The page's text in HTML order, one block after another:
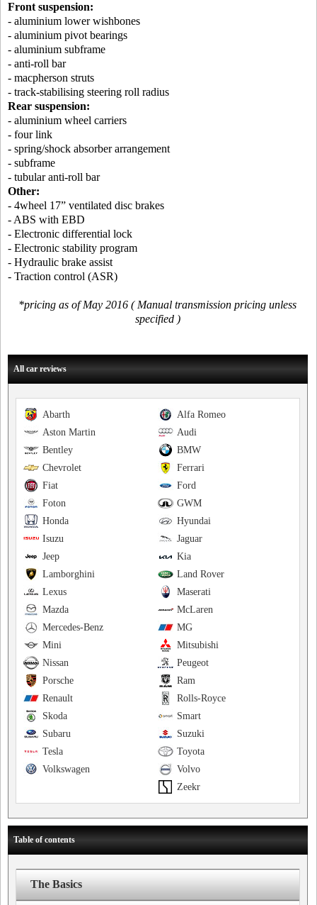
Front suspension:
- aluminium lower wishbones
- aluminium pivot bearings
- aluminium subframe
- anti-roll bar
- macpherson struts
- track-stabilising steering roll radius
Rear suspension:
- aluminium wheel carriers
- four link
- spring/shock absorber arrangement
- subframe
- tubular anti-roll bar
Other:
- 4wheel 17” ventilated disc brakes
- ABS with EBD
- Electronic differential lock
- Electronic stability program
- Hydraulic brake assist
- Traction control (ASR)
*pricing as of May 2016 ( Manual transmission pricing unless
specified )
All car reviews
Alfa Romeo
Abarth
Audi
Aston Martin
BMW
Bentley
Ferrari
Chevrolet
Ford
Fiat
GWM
Foton
Hyundai
Honda
Jaguar
Isuzu
Kia
Jeep
Land Rover
Lamborghini
Maserati
Lexus
McLaren
Mazda
MG
Mercedes-Benz
Mitsubishi
Mini
Peugeot
Nissan
Ram
Porsche
Rolls-Royce
Renault
Smart
Skoda
Suzuki
Subaru
Toyota
Tesla
Volvo
Volkswagen
Zeekr
Table of contents
The Basics